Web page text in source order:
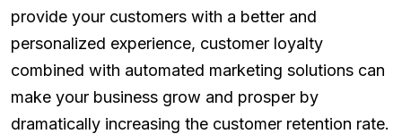
provide your customers with a better and
personalized experience, customer loyalty
combined with automated marketing solutions can
make your business grow and prosper by
dramatically increasing the customer retention rate.